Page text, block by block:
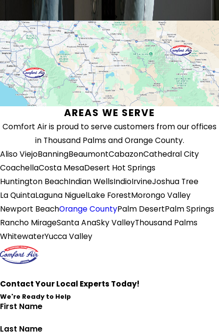
AREAS WE SERVE
Comfort Air is proud to serve customers from our offices
in Thousand Palms and Orange County.
Aliso ViejoBanningBeaumontCabazonCathedral City
CoachellaCosta MesaDesert Hot Springs
Huntington BeachIndian WellsIndioIrvineJoshua Tree
La QuintaLaguna NiguelLake ForestMorongo Valley
Newport BeachOrange CountyPalm DesertPalm Springs
Rancho MirageSanta AnaSky ValleyThousand Palms
WhitewaterYucca Valley
Contact Your Local Experts Today!
We're Ready to Help
First Name
Last Name